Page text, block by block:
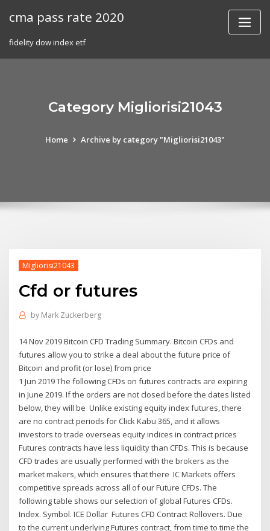
cma pass rate 2020
fidelity dow index etf
Category Migliorisi21043
Home Archive by category "Migliorisi21043"
Migliorisi21043
Cfd or futures
by Mark Zuckerberg
14 Nov 2019 Bitcoin CFD Trading Summary. Bitcoin CFDs and
futures allow you to strike a deal about the future price of
Bitcoin and profit (or lose) from price
1 Jun 2019 The following CFDs on futures contracts are expiring
in June 2019. If the orders are not closed before the dates listed
below, they will be Unlike existing equity index futures, there
are no contract periods for Click Kabu 365, and it allows
investors to trade overseas equity indices in contract prices
Futures contracts have less liquidity than CFDs. This is because
CFD trades are usually performed with the brokers as the
market makers, which ensures that there IC Markets offers
competitive spreads across all of our Future CFDs. The
following table shows our selection of global Futures CFDs.
Index. Symbol. ICE Dollar Futures CFD Contract Rollovers. Due
to the current underlying Futures contract, from time to time the